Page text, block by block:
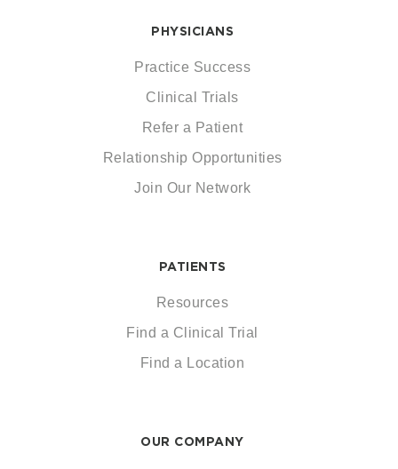
PHYSICIANS
Practice Success
Clinical Trials
Refer a Patient
Relationship Opportunities
Join Our Network
PATIENTS
Resources
Find a Clinical Trial
Find a Location
OUR COMPANY